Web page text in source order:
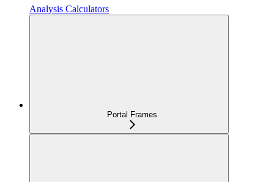
Analysis Calculators
Portal Frames